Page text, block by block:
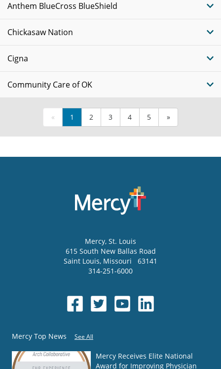
Anthem BlueCross BlueShield
Chickasaw Nation
Cigna
Community Care of OK
« 1 2 3 4 5 »
Mercy, St. Louis
615 South New Ballas Road
Saint Louis, Missouri
63141
314-251-6000
Mercy Top News See All
Mercy Receives Elite National
Award for Improving Physician